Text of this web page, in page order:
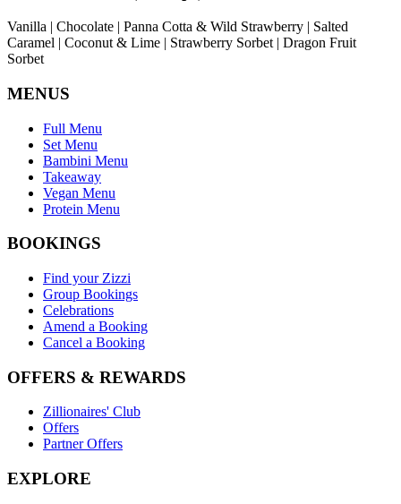
Vanilla | Chocolate | Panna Cotta & Wild Strawberry | Salted
Caramel | Coconut & Lime | Strawberry Sorbet | Dragon Fruit
Sorbet
MENUS
Full Menu
Set Menu
Bambini Menu
Takeaway
Vegan Menu
Protein Menu
BOOKINGS
Find your Zizzi
Group Bookings
Celebrations
Amend a Booking
Cancel a Booking
OFFERS & REWARDS
Zillionaires' Club
Offers
Partner Offers
EXPLORE